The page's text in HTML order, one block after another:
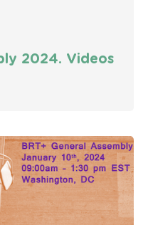
2024. Videos